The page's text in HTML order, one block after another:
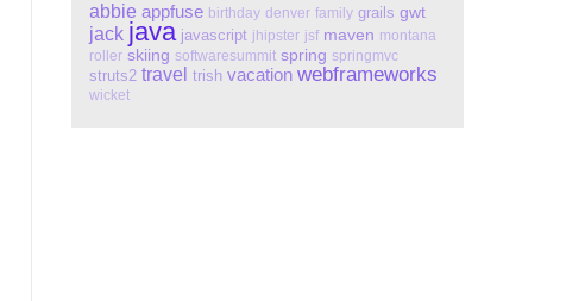
abbie appfuse birthday denver family grails gwt
jack java javascript jhipster jsf maven montana
roller skiing softwaresummit spring springmvc
struts2 travel trish vacation webframeworks
wicket